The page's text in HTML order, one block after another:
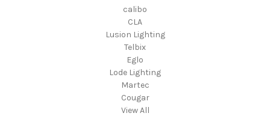
calibo
CLA
Lusion Lighting
Telbix
Eglo
Lode Lighting
Martec
Cougar
View All